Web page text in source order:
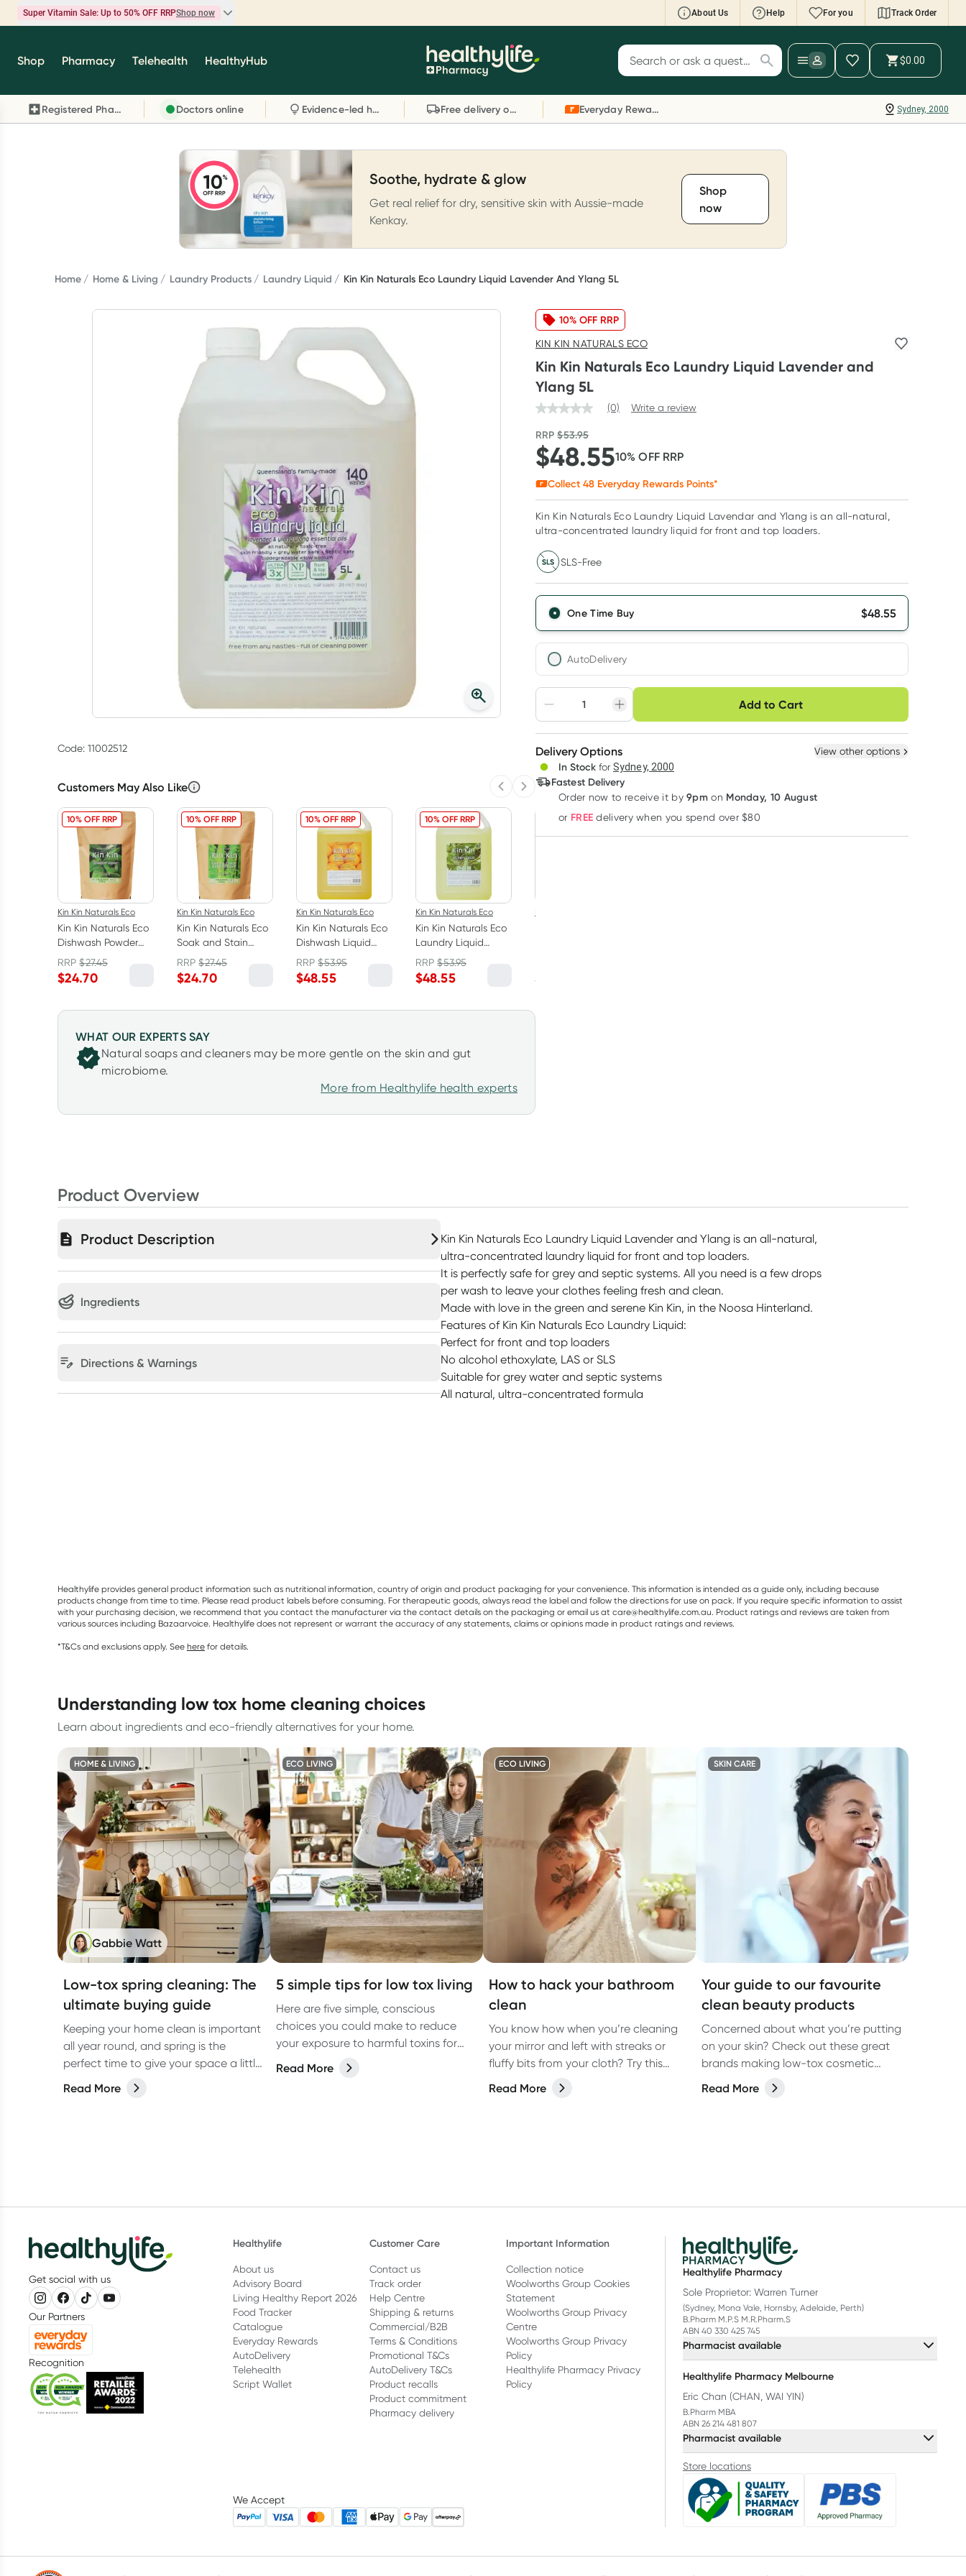
Super Vitamin Sale: Up to 50% OFF RRPShop now About Us Help For you Track Order
Super Vitamin Sale
brands you know and trust, including Caruso's,
Wanderlust, Herbs of Gold and more.
Reward your (tele) health
Telehealth consultation, excluding bulk-billed
consults. Offer available until Wednesday, 30
September.^ T&Cs apply
Learn more
Script Wallet: Collect 500 points*
link your Rewards Card and add your first valid
script to Script Wallet*. Offer available until
Wednesday, 30 September.^ T&Cs apply
Learn more
Shop Pharmacy Telehealth HealthyHub Search for products
$0.00
Sydney, 2000
Registered Pharmacy Doctors online Evidence-led health advice Free delivery on orders over $80 Everyday Rewards
Soothe, hydrate & glow
Get real relief for dry, sensitive skin with Aussie-made
Kenkay.
Shop
now
Home Home & Living Laundry Products Laundry Liquid Kin Kin Naturals Eco Laundry Liquid Lavender And Ylang 5L
Code: 11002512
Customers May Also Like Previous slide
Next slide
10% OFF RRP
Kin Kin Naturals Eco
Kin Kin Naturals Eco
Dishwash Powder
Lime and Lemon
Myrtle 2.5kg
RRP$27.45
$24.70
10% OFF RRP
Kin Kin Naturals Eco
Kin Kin Naturals Eco
Soak and Stain
Remover Eucalyptus
& Lime 2.5kg
RRP$27.45
$24.70
10% OFF RRP
Kin Kin Naturals Eco
Kin Kin Naturals Eco
Dishwash Liquid
Tangerine &
Mandarin 5L
RRP$53.95
$48.55
10% OFF RRP
Kin Kin Naturals Eco
Kin Kin Naturals Eco
Laundry Liquid
Eucalyptus and
Lemon Myrtle 5L
RRP$53.95
$48.55
10% OFF RRP
$
10% OFF RRP
WHAT OUR EXPERTS SAY
Natural soaps and cleaners may be more gentle on the skin and gut
microbiome.
More from Healthylife health experts
10% OFF RRP
KIN KIN NATURALS ECO
Kin Kin Naturals Eco Laundry Liquid Lavender and
Ylang 5L
(0) Write a review
RRP$53.95
$48.5510% OFF RRP
Collect 48 Everyday Rewards Points*
Kin Kin Naturals Eco Laundry Liquid Lavendar and Ylang is an all-natural,
ultra-concentrated laundry liquid for front and top loaders.
SLS-Free
One Time Buy $48.55
AutoDelivery
Adjust to your schedule
Create New Select Existing
Deliver
Add to Cart
Choose delivery option
Delivery Options View other options
In Stock for Sydney, 2000
Fastest Delivery
Order now to receive it by9pm on Monday, 10 August
or FREE delivery when you spend over $80
Product Overview
Product Description
Ingredients
Directions & Warnings
Kin Kin Naturals Eco Laundry Liquid Lavender and Ylang is an all-natural,
ultra-concentrated laundry liquid for front and top loaders.
It is perfectly safe for grey and septic systems. All you need is a few drops
per wash to leave your clothes feeling fresh and clean.
Made with love in the green and serene Kin Kin, in the Noosa Hinterland.
Features of Kin Kin Naturals Eco Laundry Liquid:
Perfect for front and top loaders
No alcohol ethoxylate, LAS or SLS
Suitable for grey water and septic systems
All natural, ultra-concentrated formula
Healthylife provides general product information such as nutritional information, country of origin and product packaging for your convenience. This information is intended as a guide only, including because
products change from time to time. Please read product labels before consuming. For therapeutic goods, always read the label and follow the directions for use on pack. If you require specific information to assist
with your purchasing decision, we recommend that you contact the manufacturer via the contact details on the packaging or email us at care@healthylife.com.au. Product ratings and reviews are taken from
various sources including Bazaarvoice. Healthylife does not represent or warrant the accuracy of any statements, claims or opinions made in product ratings and reviews.
*T&Cs and exclusions apply. See here for details.
understanding low tox home cleaning choices
Learn about ingredients and eco-friendly alternatives for your home.
HOME & LIVING
Gabbie Watt
Low-tox spring cleaning: The
ultimate buying guide
Keeping your home clean is important
all year round, and spring is the
perfect time to give your space a little
extra love. But have you ever
considered switching to low-tox
Read More
ECO LIVING
5 simple tips for low tox living
Here are five simple, conscious
choices you could make to reduce
your exposure to harmful toxins for
low tox living.
Read More
ECO LIVING
How to hack your bathroom
clean
You know how when you’re cleaning
your mirror and left with streaks or
fluffy bits from your cloth? Try this
instead.
Read More
SKIN CARE
Your guide to our favourite
clean beauty products
Concerned about what you’re putting
on your skin? Check out these great
brands making low-tox cosmetic
products.
Read More
Get social with us
Our Partners
Recognition
Healthylife
About us
Advisory Board
Living Healthy Report 2026
Food Tracker
Catalogue
Everyday Rewards
AutoDelivery
Telehealth
Script Wallet
Customer Care
Contact us
Track order
Help Centre
Shipping & returns
Commercial/B2B
Terms & Conditions
Promotional T&Cs
AutoDelivery T&Cs
Product recalls
Product commitment
Pharmacy delivery
Important Information
Collection notice
Woolworths Group Cookies
Statement
Woolworths Group Privacy
Centre
Woolworths Group Privacy
Policy
Healthylife Pharmacy Privacy
Policy
We Accept
Healthylife Pharmacy
Sole Proprietor: Warren Turner
(Sydney, Mona Vale, Hornsby, Adelaide, Perth)
B.Pharm M.P.S M.R.Pharm.S
ABN 40 330 425 745
Pharmacist available
Healthylife Pharmacy Melbourne
Eric Chan (CHAN, WAI YIN)
B.Pharm MBA
ABN 26 214 481 807
Pharmacist available
Store locations